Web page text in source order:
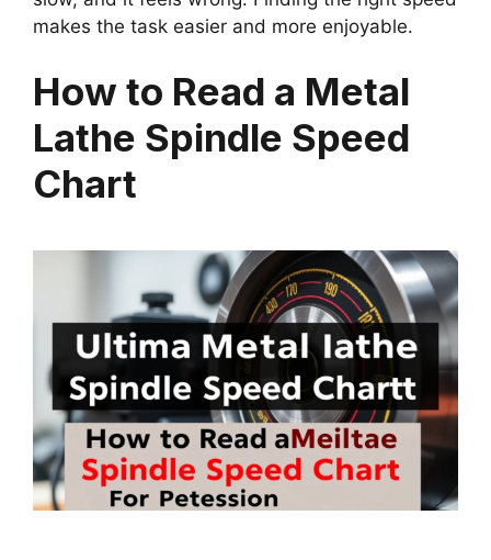
makes the task easier and more enjoyable.
How to Read a Metal
Lathe Spindle Speed
Chart